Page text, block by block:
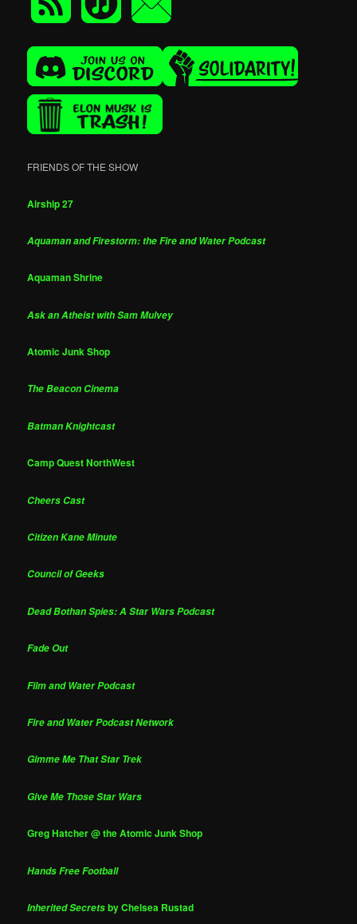
FRIENDS OF THE SHOW
Airship 27
Aquaman and Firestorm: the Fire and Water Podcast
Aquaman Shrine
Ask an Atheist with Sam Mulvey
Atomic Junk Shop
The Beacon Cinema
Batman Knightcast
Camp Quest NorthWest
Cheers Cast
Citizen Kane Minute
Council of Geeks
Dead Bothan Spies: A Star Wars Podcast
Fade Out
Film and Water Podcast
Fire and Water Podcast Network
Gimme Me That Star Trek
Give Me Those Star Wars
Greg Hatcher @ the Atomic Junk Shop
Hands Free Football
Inherited Secretsby Chelsea Rustad